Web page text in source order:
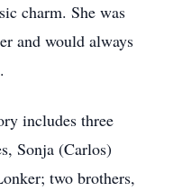
charm. She was
and would always
includes three
Sonja (Carlos)
two brothers,